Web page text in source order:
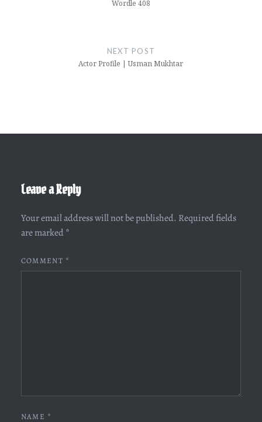
Wordle 408
NEXT POST
Actor Profile | Usman Mukhtar
Leave a Reply
Your email address will not be published. Required fields
are marked *
COMMENT *
NAME *